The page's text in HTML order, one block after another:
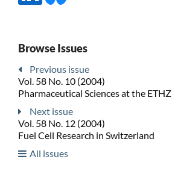
Browse Issues
Previous issue
Vol. 58 No. 10 (2004)
Pharmaceutical Sciences at the ETHZ
Next issue
Vol. 58 No. 12 (2004)
Fuel Cell Research in Switzerland
All issues